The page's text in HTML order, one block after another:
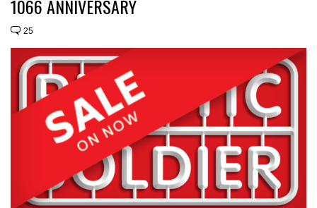
1066 ANNIVERSARY
25